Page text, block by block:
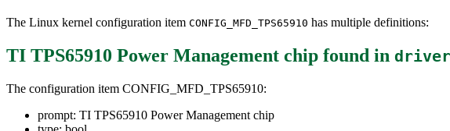
The Linux kernel configuration item CONFIG_MFD_TPS65910 has multiple definitions:
TI TPS65910 Power Management chip found in
The configuration item CONFIG_MFD_TPS65910:
prompt: TI TPS65910 Power Management chip